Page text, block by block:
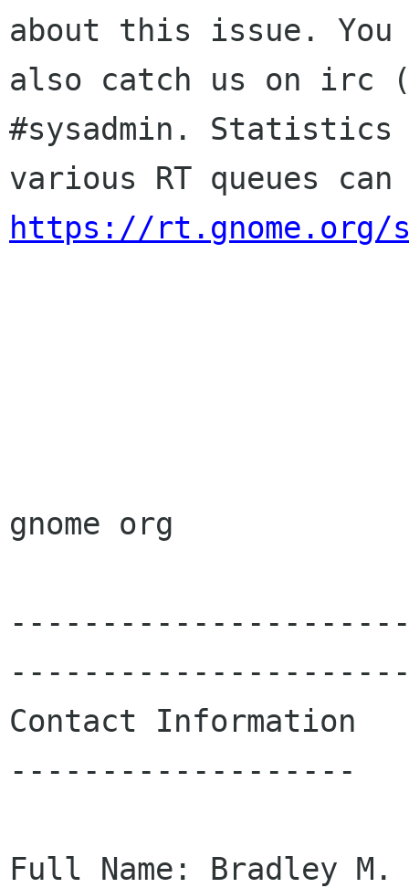
about this issue. You
also catch us on irc
#sysadmin.
https://rt.gnome.org/
gnome org
Contact Information
-------------------
Full Name: Bradley M.